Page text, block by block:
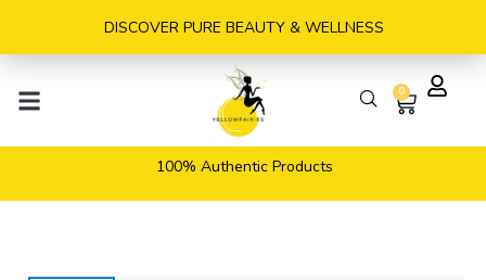
DISCOVER PURE BEAUTY & WELLNESS
0
Cart
100% Authentic Products